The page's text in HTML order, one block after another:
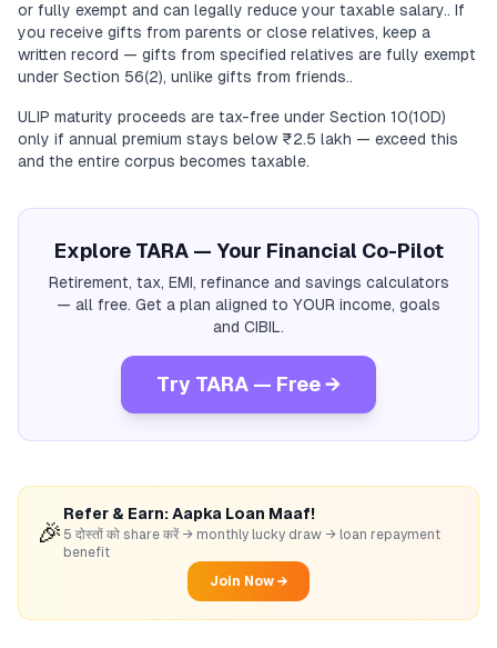
or fully exempt and can legally reduce your taxable salary.. If
you receive gifts from parents or close relatives, keep a
written record — gifts from specified relatives are fully exempt
under Section 56(2), unlike gifts from friends..
ULIP maturity proceeds are tax-free under Section 10(10D)
only if annual premium stays below ₹2.5 lakh — exceed this
and the entire corpus becomes taxable.
Explore TARA — Your Financial Co-Pilot
Retirement, tax, EMI, refinance and savings calculators
— all free. Get a plan aligned to YOUR income, goals
and CIBIL.
Try TARA — Free →
🎉
Refer & Earn: Aapka Loan Maaf!
5 दोस्तों को share करें → monthly lucky draw → loan repayment
benefit
Join Now →